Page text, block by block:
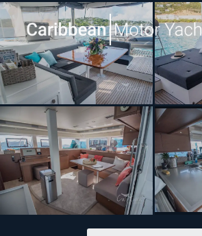
[ SAILING CATAMARAN · BUILT 2020 ]
MAKING MEMORIES